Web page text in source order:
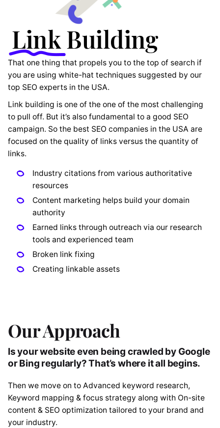
That one thing that propels you to the top of search if
you are using white-hat techniques suggested by our
top SEO experts in the USA.
Link building is one of the one of the most challenging
to pull off. But it’s also fundamental to a good SEO
campaign. So the best SEO companies in the USA are
focused on the quality of links versus the quantity of
links.
Industry citations from various authoritative
resources
Content marketing helps build your domain
authority
Earned links through outreach via our research
tools and experienced team
Broken link fixing
Creating linkable assets
Our Approach
Is your website even being crawled by Google
or Bing regularly? That’s where it all begins.
Then we move on to Advanced keyword research,
Keyword mapping & focus strategy along with On-site
content & SEO optimization tailored to your brand and
your industry.